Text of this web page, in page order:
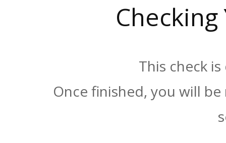
This check
Once finished, you will